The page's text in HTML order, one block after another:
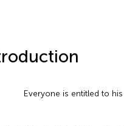
Everyone is entitled to